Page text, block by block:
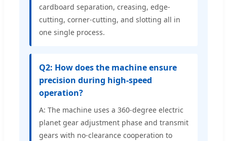
cardboard separation, creasing, edge-
cutting, corner-cutting, and slotting all in
one single process.
Q2: How does the machine ensure
precision during high-speed
operation?
A: The machine uses a 360-degree electric
planet gear adjustment phase and transmit
gears with no-clearance cooperation to